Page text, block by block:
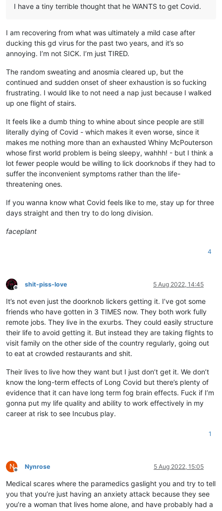
I have a tiny terrible thought that he WANTS to get Covid.
I am recovering from what was ultimately a mild case after
ducking this gd virus for the past two years, and it’s so
annoying. I’m not SICK. I’m just TIRED.
The random sweating and anosmia cleared up, but the
continued and sudden onset of sheer exhaustion is so fucking
frustrating. I would like to not need a nap just because I walked
up one flight of stairs.
It feels like a dumb thing to whine about since people are still
literally dying of Covid - which makes it even worse, since it
makes me nothing more than an exhausted Whiny McPouterson
whose first world problem is being sleepy, wahhh! - but I think a
lot fewer people would be willing to lick doorknobs if they had to
suffer the inconvenient symptoms rather than the life-
threatening ones.
If you wanna know what Covid feels like to me, stay up for three
days straight and then try to do long division.
faceplant
4
Offline
shit-piss-love 5 Aug 2022, 14:45
It’s not even just the doorknob lickers getting it. I’ve got some
friends who have gotten in 3 TIMES now. They both work fully
remote jobs. They live in the exurbs. They could easily structure
their life to avoid getting it. But instead they are taking flights to
visit family on the other side of the country regularly, going out
to eat at crowded restaurants and shit.
Their lives to live how they want but I just don’t get it. We don’t
know the long-term effects of Long Covid but there’s plenty of
evidence that it can have long term fog brain effects. Fuck if I’m
gonna put my life quality and ability to work effectively in my
career at risk to see Incubus play.
1
N
Offline
Nynrose 5 Aug 2022, 15:05
Medical scares where the paramedics gaslight you and try to tell
you that you’re just having an anxiety attack because they see
you’re a woman that lives home alone, and have probably had a